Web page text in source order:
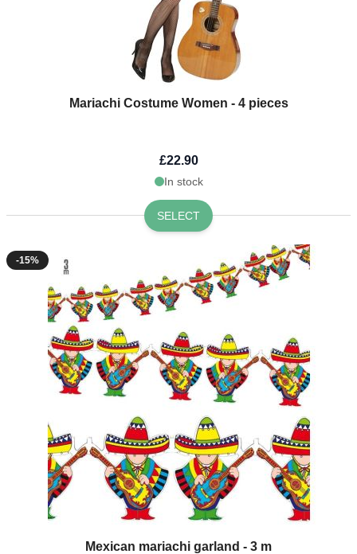
Mariachi Costume Women - 4 pieces
£22.90
In stock
SELECT
-15%
Mexican mariachi garland - 3 m